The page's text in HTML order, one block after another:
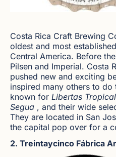
Costa Rica Craft Brewing
oldest and most
Central America. Before
Pilsen and Imperial. Costa
pushed new and exciting
inspired many others to do
known for Libertas
Segua , and their wide
They are located in San
the capital pop over for a
2. Treintaycinco Fábrica